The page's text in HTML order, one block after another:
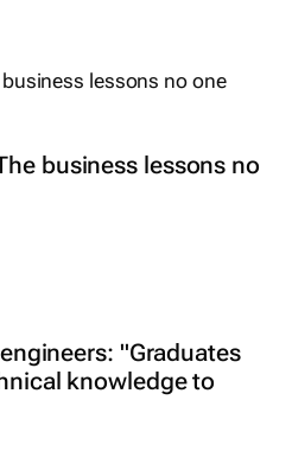
business lessons no
"Graduates
knowledge to